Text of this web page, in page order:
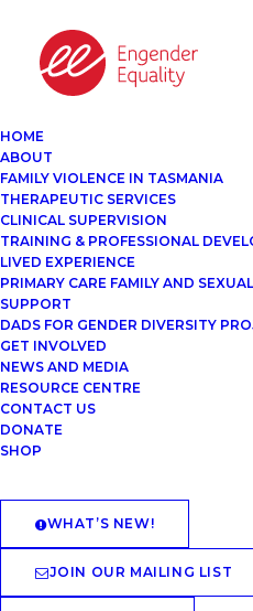
HOME
ABOUT
FAMILY VIOLENCE IN TASMANIA
THERAPEUTIC SERVICES
CLINICAL SUPERVISION
TRAINING & PROFESSIONAL
LIVED EXPERIENCE
PRIMARY CARE FAMILY AND
SUPPORT
DADS FOR GENDER DIVERSITY
GET INVOLVED
NEWS AND MEDIA
RESOURCE CENTRE
CONTACT US
DONATE
SHOP
WHAT’S NEW!
JOIN OUR MAILING LIST